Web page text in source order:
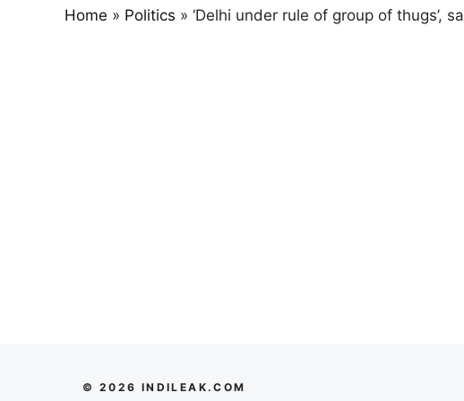
Home » Politics » ‘Delhi under rule of group of thugs’,
© 2026 INDILEAK.COM